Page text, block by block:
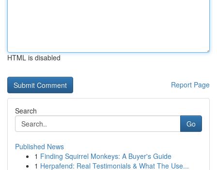
HTML is disabled
Report Page
Search
Go
Published News
1 Finding Squirrel Monkeys: A Buyer's Guide
1 Herpafend: Real Testimonials & What The Use...